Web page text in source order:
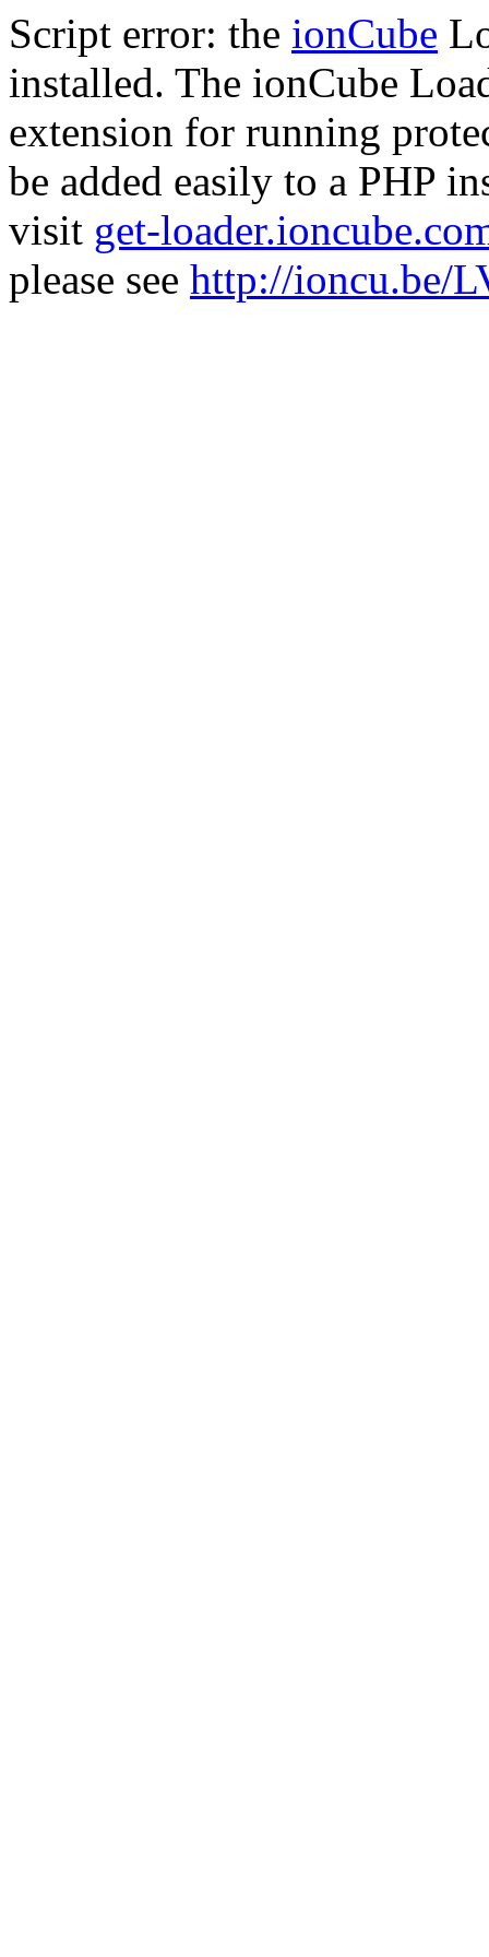
Script error: the ionCube
installed. The ionCube
extension for running
be added easily to a PHP
visit get-
please see http://ioncu.be/